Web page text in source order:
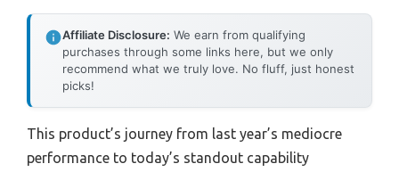
Affiliate Disclosure: We earn from qualifying
purchases through some links here, but we only
recommend what we truly love. No fluff, just honest
picks!
This product’s journey from last year’s mediocre
performance to today’s standout capability